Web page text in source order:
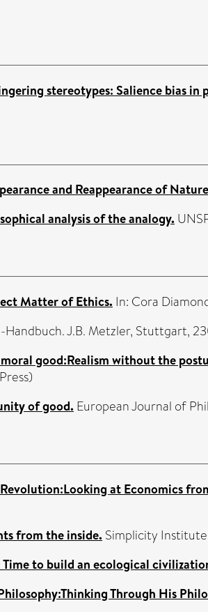
stereotypes: Salience bias
and Reappearance of
analysis of the analogy.
Matter of Ethics. In: Cora
J.B. Metzler, Stuttgart,
good:Realism without the
of good. European Journal of
at Economics
from the inside. Simplicity
to build an ecological
Through His